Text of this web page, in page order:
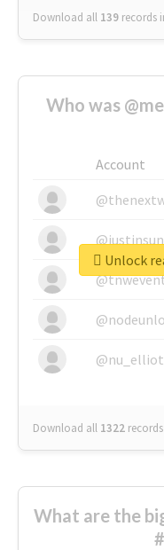
Download all 139 records
Who was
Account
Download all 1322 records
What are the